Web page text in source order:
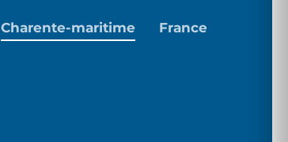
Charente-maritime France